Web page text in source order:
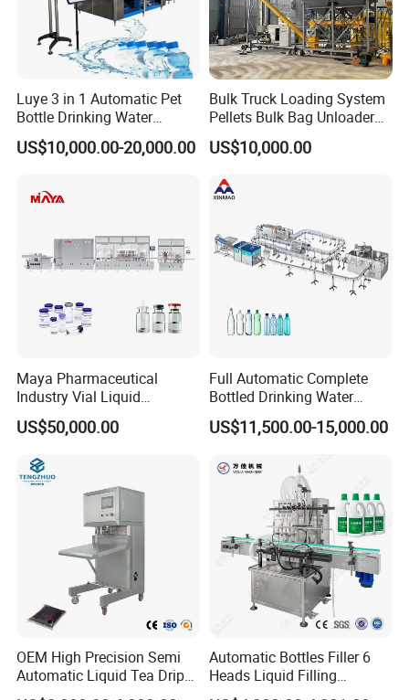
Luye 3 in 1 Automatic Pet
Bottle Drinking Water
Production Line Beverage
Washing Filling Capping
Water Filling Bottling
Sealing Machine
US$10,000.00-20,000.00
Bulk Truck Loading System
Pellets Bulk Bag Unloader
for Load Truck
US$10,000.00
Maya Pharmaceutical
Industry Vial Liquid
Washing Filling Stoppering
Capping Machine Vial Bottle
Sterile Isolation System
US$50,000.00
Full Automatic Complete
Bottled Drinking Water
Production Line Mineral
Water Filling Machine
US$11,500.00-15,000.00
OEM High Precision Semi
Automatic Liquid Tea Drip
Coffee Bag Filling Machine
Automatic Bottles Filler 6
Heads Liquid Filling
Machine.